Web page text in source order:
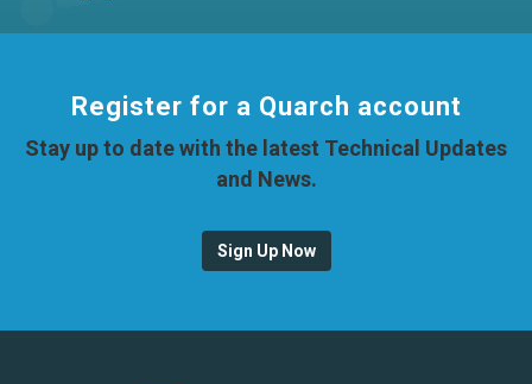
Register for a Quarch account
Stay up to date with the latest Technical Updates
and News.
Sign Up Now